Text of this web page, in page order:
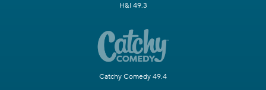
H&I 49.3
Catchy Comedy 49.4